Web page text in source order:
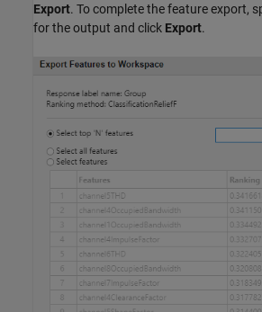
Export. To complete the feature export,
for the output and click Export.